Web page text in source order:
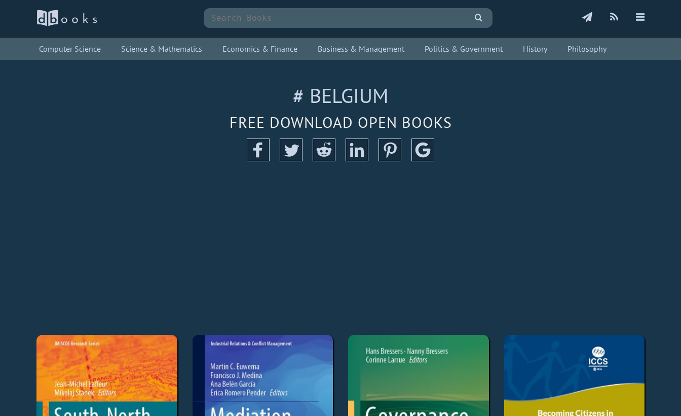
Computer Science Science & Mathematics Economics & Finance Business & Management Politics & Government History Philosophy
# BELGIUM
FREE DOWNLOAD OPEN BOOKS